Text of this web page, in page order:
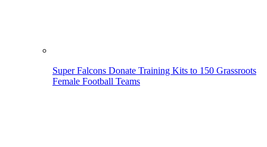
Super Falcons Donate Training Kits to 150 Grassroots
Female Football Teams